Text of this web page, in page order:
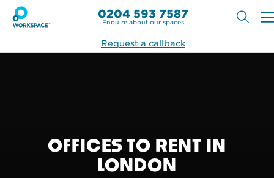
0204 593 7587
Enquire about our spaces
Request a callback
OFFICES TO RENT IN
LONDON